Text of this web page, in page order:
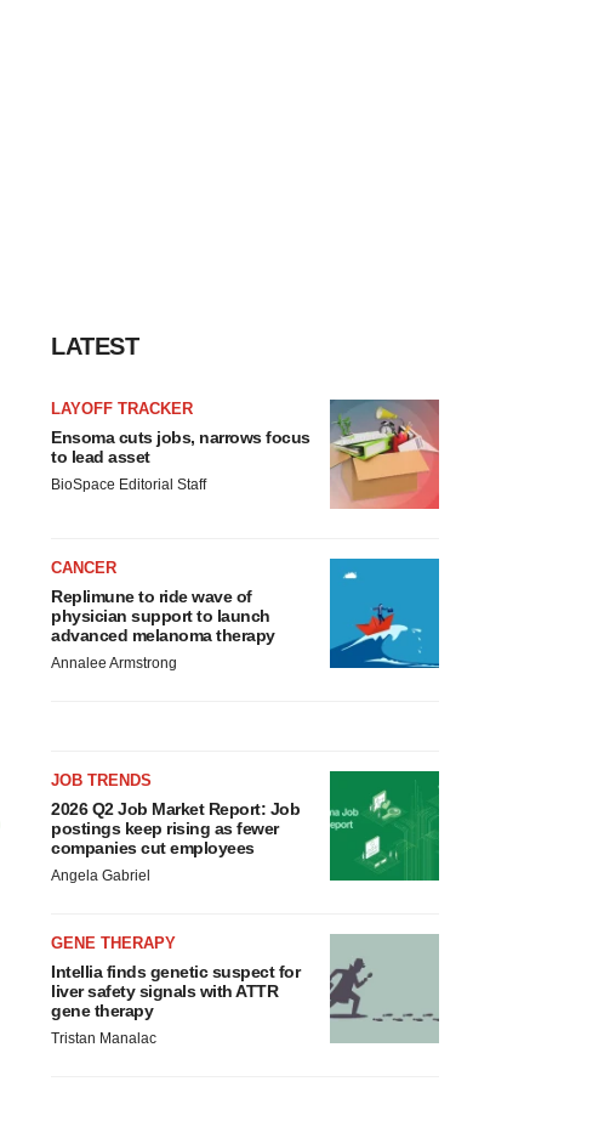
LATEST
LAYOFF TRACKER
Ensoma cuts jobs, narrows focus
to lead asset
BioSpace Editorial Staff
CANCER
Replimune to ride wave of
physician support to launch
advanced melanoma therapy
Annalee Armstrong
JOB TRENDS
2026 Q2 Job Market Report: Job
postings keep rising as fewer
companies cut employees
Angela Gabriel
GENE THERAPY
Intellia finds genetic suspect for
liver safety signals with ATTR
gene therapy
Tristan Manalac